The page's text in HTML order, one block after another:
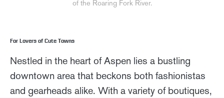
of the Roaring Fork River.
For Lovers of Cute Towns
Nestled in the heart of Aspen lies a bustling
downtown area that beckons both fashionistas
and gearheads alike. With a variety of boutiques,